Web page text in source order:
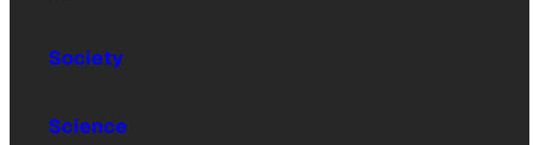
Society
Science